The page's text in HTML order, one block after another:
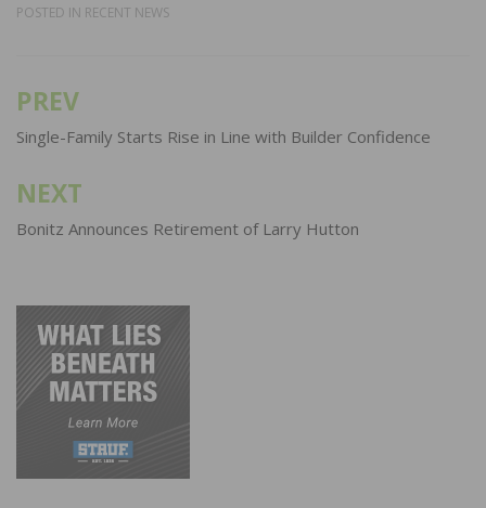
POSTED IN RECENT NEWS
Post
navigation
PREV
Single-Family Starts Rise in Line with Builder Confidence
NEXT
Bonitz Announces Retirement of Larry Hutton